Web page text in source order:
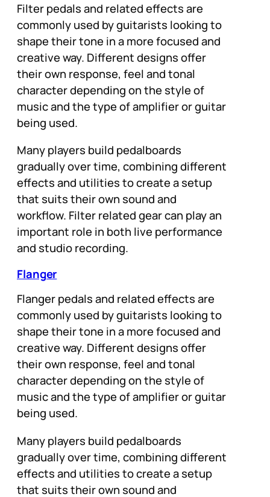
Filter pedals and related effects are
commonly used by guitarists looking to
shape their tone in a more focused and
creative way. Different designs offer
their own response, feel and tonal
character depending on the style of
music and the type of amplifier or guitar
being used.
Many players build pedalboards
gradually over time, combining different
effects and utilities to create a setup
that suits their own sound and
workflow. Filter related gear can play an
important role in both live performance
and studio recording.
Flanger
Flanger pedals and related effects are
commonly used by guitarists looking to
shape their tone in a more focused and
creative way. Different designs offer
their own response, feel and tonal
character depending on the style of
music and the type of amplifier or guitar
being used.
Many players build pedalboards
gradually over time, combining different
effects and utilities to create a setup
that suits their own sound and